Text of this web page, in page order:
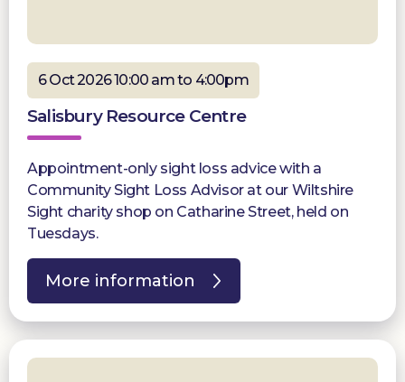
6 Oct 2026 10:00 am to 4:00pm
Salisbury Resource Centre
Appointment-only sight loss advice with a
Community Sight Loss Advisor at our Wiltshire
Sight charity shop on Catharine Street, held on
Tuesdays.
More information